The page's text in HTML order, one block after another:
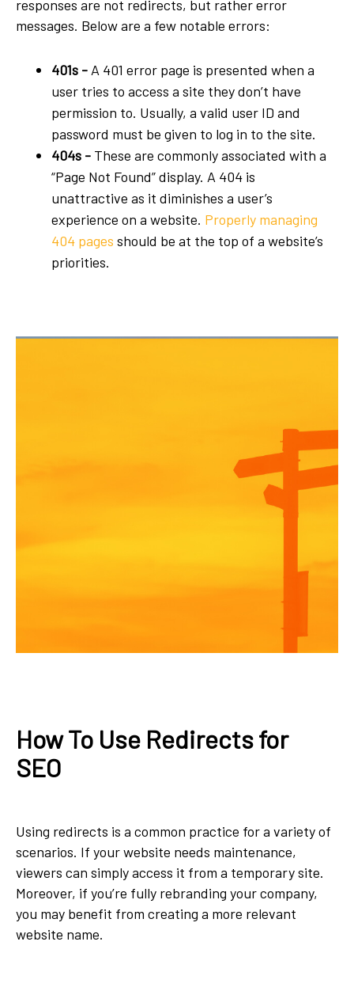
responses are not redirects, but rather error
messages. Below are a few notable errors:
401s - A 401 error page is presented when a
user tries to access a site they don’t have
permission to. Usually, a valid user ID and
password must be given to log in to the site.
404s - These are commonly associated with a
“Page Not Found” display. A 404 is
unattractive as it diminishes a user’s
experience on a website. Properly managing
404 pages should be at the top of a website’s
priorities.
How To Use Redirects for
SEO
Using redirects is a common practice for a variety of
scenarios. If your website needs maintenance,
viewers can simply access it from a temporary site.
Moreover, if you’re fully rebranding your company,
you may benefit from creating a more relevant
website name.